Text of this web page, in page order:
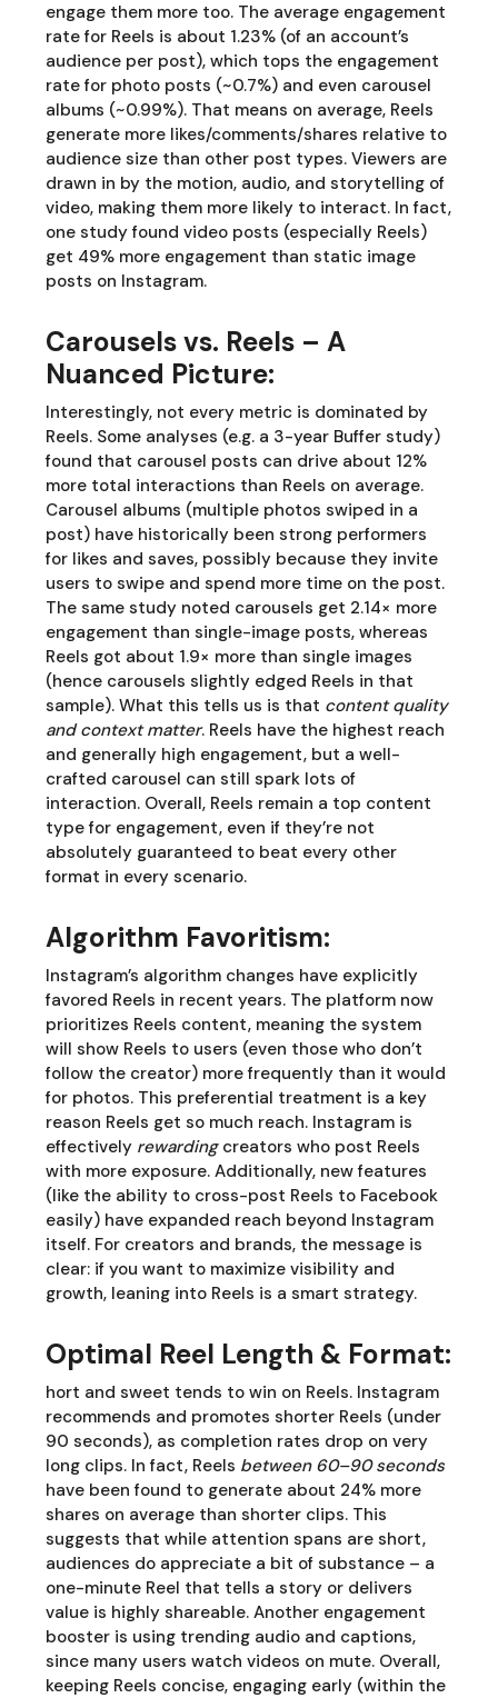
engage them more too. The average engagement
rate for Reels is about 1.23% (of an account’s
audience per post), which tops the engagement
rate for photo posts (~0.7%) and even carousel
albums (~0.99%). That means on average, Reels
generate more likes/comments/shares relative to
audience size than other post types. Viewers are
drawn in by the motion, audio, and storytelling of
video, making them more likely to interact. In fact,
one study found video posts (especially Reels)
get 49% more engagement than static image
posts on Instagram.
Carousels vs. Reels – A
Nuanced Picture:
Interestingly, not every metric is dominated by
Reels. Some analyses (e.g. a 3-year Buffer study)
found that carousel posts can drive about 12%
more total interactions than Reels on average.
Carousel albums (multiple photos swiped in a
post) have historically been strong performers
for likes and saves, possibly because they invite
users to swipe and spend more time on the post.
The same study noted carousels get 2.14× more
engagement than single-image posts, whereas
Reels got about 1.9× more than single images
(hence carousels slightly edged Reels in that
sample). What this tells us is that content quality
and context matter. Reels have the highest reach
and generally high engagement, but a well-
crafted carousel can still spark lots of
interaction. Overall, Reels remain a top content
type for engagement, even if they’re not
absolutely guaranteed to beat every other
format in every scenario.
Algorithm Favoritism:
Instagram’s algorithm changes have explicitly
favored Reels in recent years. The platform now
prioritizes Reels content, meaning the system
will show Reels to users (even those who don’t
follow the creator) more frequently than it would
for photos. This preferential treatment is a key
reason Reels get so much reach. Instagram is
effectively rewardingcreators who post Reels
with more exposure. Additionally, new features
(like the ability to cross-post Reels to Facebook
easily) have expanded reach beyond Instagram
itself. For creators and brands, the message is
clear: if you want to maximize visibility and
growth, leaning into Reels is a smart strategy.
Optimal Reel Length & Format:
hort and sweet tends to win on Reels. Instagram
recommends and promotes shorter Reels (under
90 seconds), as completion rates drop on very
long clips. In fact, Reels between 60–90 seconds
have been found to generate about 24% more
shares on average than shorter clips. This
suggests that while attention spans are short,
audiences do appreciate a bit of substance – a
one-minute Reel that tells a story or delivers
value is highly shareable. Another engagement
booster is using trending audio and captions,
since many users watch videos on mute. Overall,
keeping Reels concise, engaging early (within the